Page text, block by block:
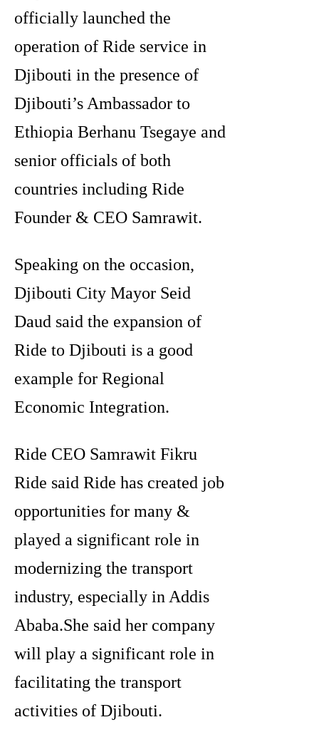
officially launched the
operation of Ride service in
Djibouti in the presence of
Djibouti’s Ambassador to
Ethiopia Berhanu Tsegaye and
senior officials of both
countries including Ride
Founder & CEO Samrawit.
Speaking on the occasion,
Djibouti City Mayor Seid
Daud said the expansion of
Ride to Djibouti is a good
example for Regional
Economic Integration.
Ride CEO Samrawit Fikru
Ride said Ride has created job
opportunities for many &
played a significant role in
modernizing the transport
industry, especially in Addis
Ababa.She said her company
will play a significant role in
facilitating the transport
activities of Djibouti.